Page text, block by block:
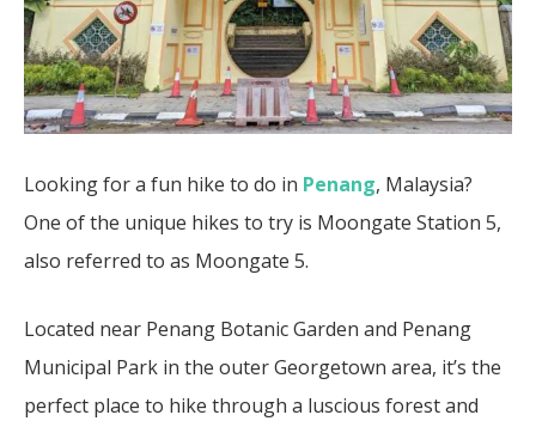
Looking for a fun hike to do in Penang, Malaysia?
One of the unique hikes to try is Moongate Station 5,
also referred to as Moongate 5.
Located near Penang Botanic Garden and Penang
Municipal Park in the outer Georgetown area, it’s the
perfect place to hike through a luscious forest and